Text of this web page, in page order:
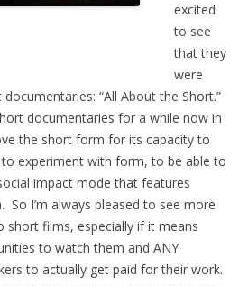
excited
to see
that they
were
“All About the Short.”
documentaries for a while now in
the short form for its capacity to
experiment with form, to be able to
impact mode that features
So I’m always pleased to see more
short films, especially if it means
to watch them and ANY
to actually get paid for their work.